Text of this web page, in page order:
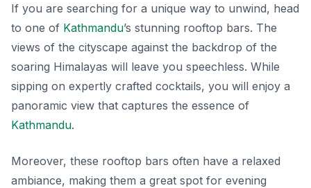
If you are searching for a unique way to unwind, head
to one of Kathmandu’s stunning rooftop bars. The
views of the cityscape against the backdrop of the
soaring Himalayas will leave you speechless. While
sipping on expertly crafted cocktails, you will enjoy a
panoramic view that captures the essence of
Kathmandu.
Moreover, these rooftop bars often have a relaxed
ambiance, making them a great spot for evening